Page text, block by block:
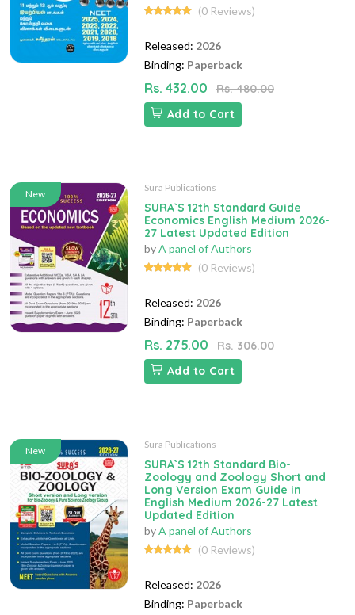
(0 Reviews)
Released: 2026
Binding: Paperback
Rs. 432.00
Rs. 480.00
Add to Cart
New
Sura Publications
SURA`S 12th Standard Guide
Economics English Medium 2026-
27 Latest Updated Edition
byA panel of Authors
(0 Reviews)
Released: 2026
Binding: Paperback
Rs. 275.00
Rs. 306.00
Add to Cart
New
Sura Publications
SURA`S 12th Standard Bio-
Zoology and Zoology Short and
Long Version Exam Guide in
English Medium 2026-27 Latest
Updated Edition
byA panel of Authors
(0 Reviews)
Released: 2026
Binding: Paperback